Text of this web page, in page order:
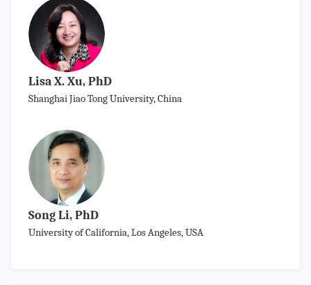
Lisa X. Xu, PhD
Shanghai Jiao Tong University, China
Song Li, PhD
University of California, Los Angeles, USA